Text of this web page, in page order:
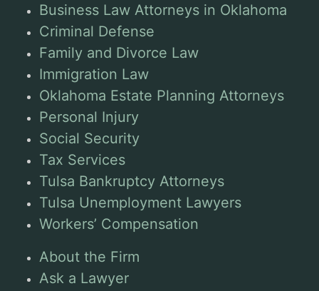
Business Law Attorneys in Oklahoma
Criminal Defense
Family and Divorce Law
Immigration Law
Oklahoma Estate Planning Attorneys
Personal Injury
Social Security
Tax Services
Tulsa Bankruptcy Attorneys
Tulsa Unemployment Lawyers
Workers’ Compensation
About the Firm
Ask a Lawyer